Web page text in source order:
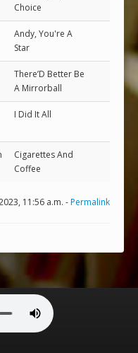
Choice
Andy, You're A
Star
There’D Better Be
A Mirrorball
I Did It All
Cigarettes And
Coffee
11:56 a.m. -Permalink